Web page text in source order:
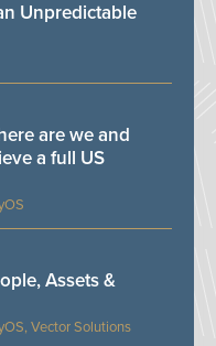
Unpredictable
are we and
a full US
Vector Solutions
Assets &